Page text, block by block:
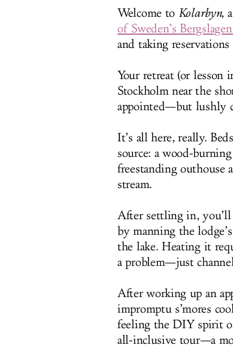
Welcome to Kolarbyn,
of Sweden’s
and taking reservations
Your retreat (or lesson
Stockholm near the
appointed—but lushly
It’s all here, really.
source: a wood-
freestanding outhouse
stream.
After settling in, you’ll
by manning the
the lake. Heating it
a problem—just
After working up an
impromptu s’mores
feeling the DIY spirit
all-inclusive tour—a